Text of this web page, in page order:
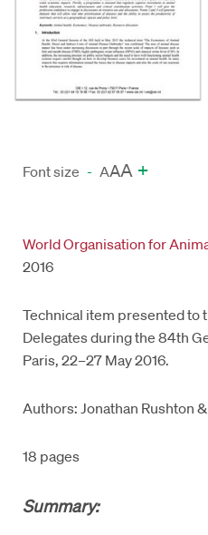
Font size - AAA +
World Organisation for
2016
Technical item presented to
Delegates during the 84th
Paris, 22–27 May 2016.
Authors: Jonathan Rushton
18 pages
Summary: